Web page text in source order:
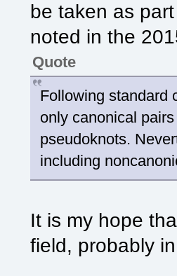
be taken as
noted in the
Quote
Following standard
only canonical
pseudoknots.
including
It is my hope
field, probably